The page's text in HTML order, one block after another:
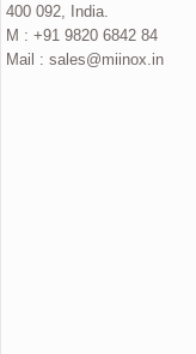
400 092, India.
M : +91 9820 6842 84
Mail : sales@miinox.in